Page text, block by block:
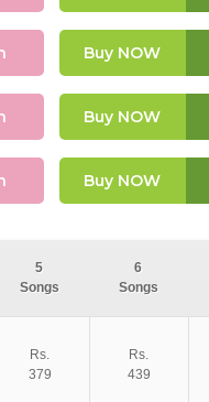
Buy NOW
Buy NOW
Buy NOW
5
Songs
6
Songs
Rs.
379
Rs.
439